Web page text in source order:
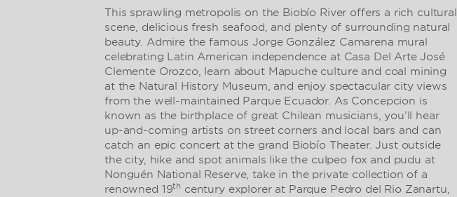
This sprawling metropolis on the Biobío River offers a rich cultural
scene, delicious fresh seafood, and plenty of surrounding natural
beauty. Admire the famous Jorge González Camarena mural
celebrating Latin American independence at Casa Del Arte José
Clemente Orozco, learn about Mapuche culture and coal mining
at the Natural History Museum, and enjoy spectacular city views
from the well-maintained Parque Ecuador. As Concepcion is
known as the birthplace of great Chilean musicians, you’ll hear
up-and-coming artists on street corners and local bars and can
catch an epic concert at the grand Biobío Theater. Just outside
the city, hike and spot animals like the culpeo fox and pudu at
Nonguén National Reserve, take in the private collection of a
renowned 19th century explorer at Parque Pedro del Rio Zanartu,